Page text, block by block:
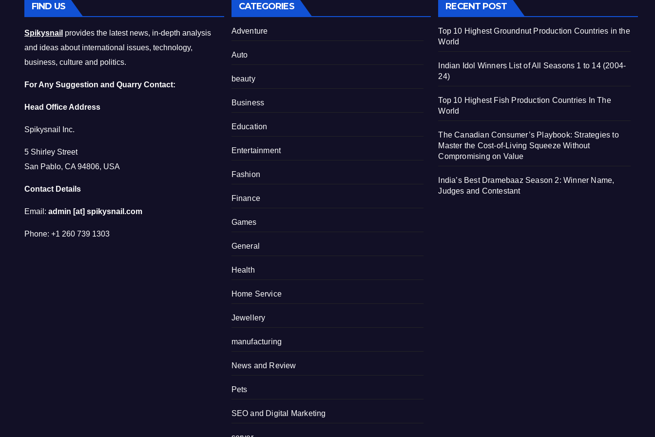
FIND US
Spikysnail provides the latest news, in-depth analysis
and ideas about international issues, technology,
business, culture and politics.
For Any Suggestion and Quarry Contact:
Head Office Address
Spikysnail Inc.
5 Shirley Street
San Pablo, CA 94806, USA
Contact Details
Email: admin [at] spikysnail.com
Phone: +1 260 739 1303
CATEGORIES
Adventure
Auto
beauty
Business
Education
Entertainment
Fashion
Finance
Games
General
Health
Home Service
Jewellery
manufacturing
News and Review
Pets
SEO and Digital Marketing
RECENT POST
Top 10 Highest Groundnut Production Countries in the
World
Indian Idol Winners List of All Seasons 1 to 14 (2004-
24)
Top 10 Highest Fish Production Countries In The
World
The Canadian Consumer’s Playbook: Strategies to
Master the Cost-of-Living Squeeze Without
Compromising on Value
India’s Best Dramebaaz Season 2: Winner Name,
Judges and Contestant